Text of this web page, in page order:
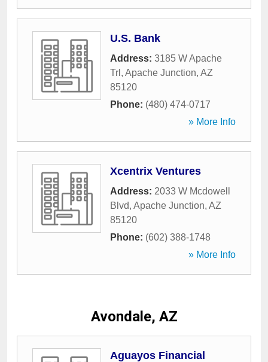
U.S. Bank
Address: 3185 W Apache
Trl , Apache Junction, AZ
85120
Phone: (480) 474-0717
» More Info
Xcentrix Ventures
Address: 2033 W Mcdowell
Blvd, Apache Junction, AZ
85120
Phone: (602) 388-1748
» More Info
Avondale, AZ
Aguayos Financial